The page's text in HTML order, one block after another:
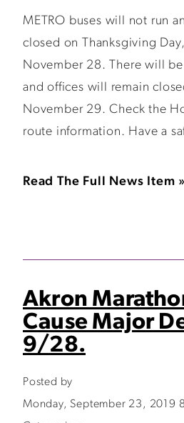
METRO buses will not run
closed on Thanksgiving
November 28. There will
and offices will remain
November 29. Check the
route information. Have a
Read The Full News Item »
Akron
Cause Major
9/28.
Posted by
Monday, September 23, 2019